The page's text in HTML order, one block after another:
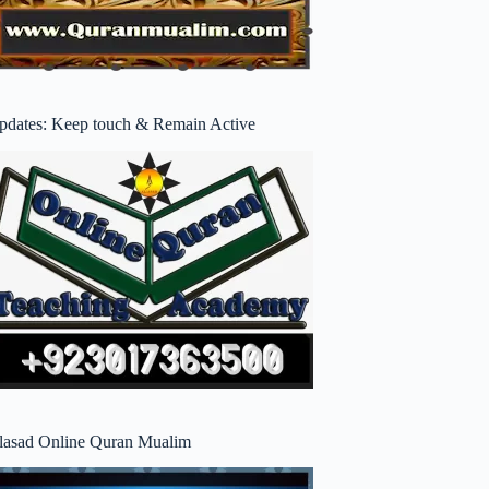
Keep touch & Remain Active
Online Quran Mualim